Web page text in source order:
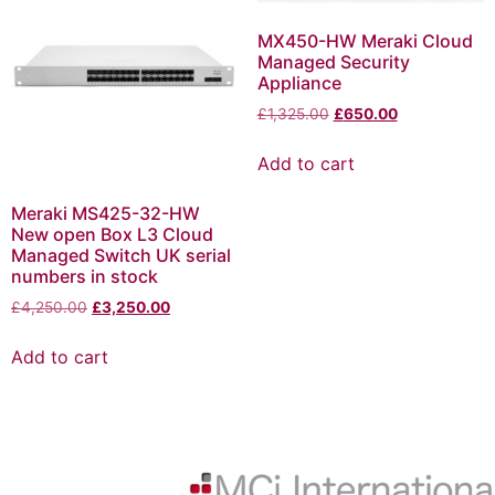
Meraki MS425-32-HW
New open Box L3 Cloud
Managed Switch UK serial
numbers in stock
£4,250.00 £3,250.00
Add to cart
MX450-HW Meraki Cloud
Managed Security
Appliance
£1,325.00 £650.00
Add to cart